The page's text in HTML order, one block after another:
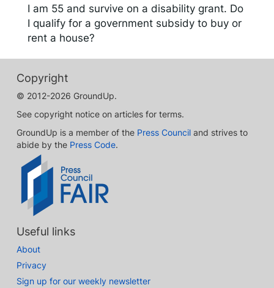
I am 55 and survive on a disability grant. Do
I qualify for a government subsidy to buy or
rent a house?
Copyright
© 2012-2026 GroundUp.
See copyright notice on articles for terms.
GroundUp is a member of the Press Council and strives to
abide by the Press Code.
Useful links
About
Privacy
Sign up for our weekly newsletter